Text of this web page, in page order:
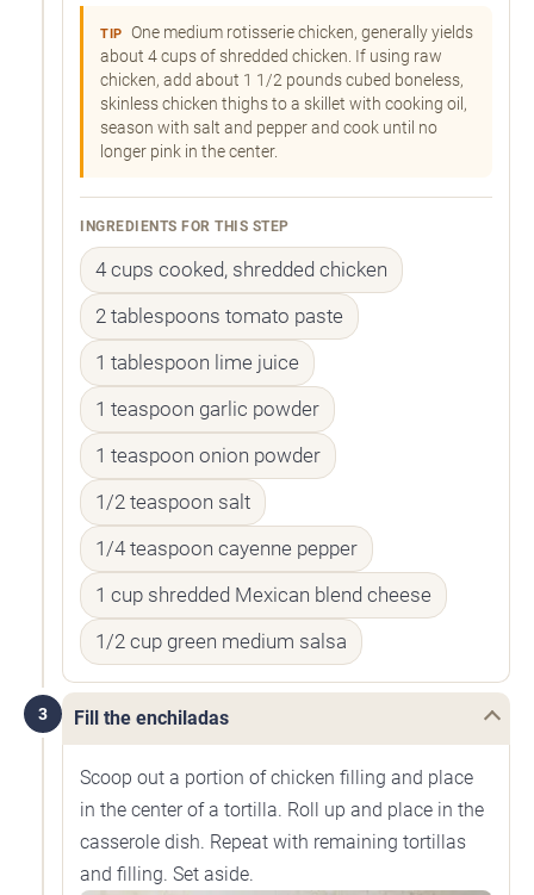
TIP
One medium rotisserie chicken, generally yields
about 4 cups of shredded chicken. If using raw
chicken, add about 1 1/2 pounds cubed boneless,
skinless chicken thighs to a skillet with cooking oil,
season with salt and pepper and cook until no
longer pink in the center.
INGREDIENTS FOR THIS STEP
4 cups cooked, shredded chicken
2 tablespoons tomato paste
1 tablespoon lime juice
1 teaspoon garlic powder
1 teaspoon onion powder
1/2 teaspoon salt
1/4 teaspoon cayenne pepper
1 cup shredded Mexican blend cheese
1/2 cup green medium salsa
3 Fill the enchiladas
Scoop out a portion of chicken filling and place
in the center of a tortilla. Roll up and place in the
casserole dish. Repeat with remaining tortillas
and filling. Set aside.